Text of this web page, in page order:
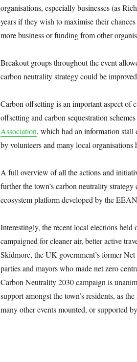
organisations, especially businesses (as
years if they wish to maximise their
more business or funding from other
Breakout groups throughout the event
carbon neutrality strategy could be
Carbon offsetting is an important aspect of
offsetting and carbon sequestration
Association, which had an information stall
by volunteers and many local
A full overview of all the actions and
further the town’s carbon neutrality strategy
ecosystem platform developed by the
Interestingly, the recent local elections held
campaigned for cleaner air, better active
Skidmore, the UK government’s former Net
parties and mayors who made net zero
Carbon Neutrality 2030 campaign is
support amongst the town’s residents, as
many other events mounted, or supported